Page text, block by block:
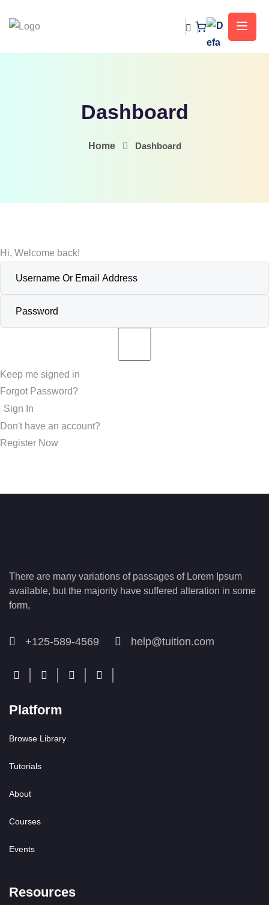
Dashboard
Home Dashboard
Hi, Welcome back!
Keep me signed in
Forgot Password?
Sign In
Don't have an account?
Register Now
There are many variations of passages of Lorem Ipsum
available, but the majority have suffered alteration in some
form,
+125-589-4569 help@tuition.com
Platform
Browse Library
Tutorials
About
Courses
Events
Resources